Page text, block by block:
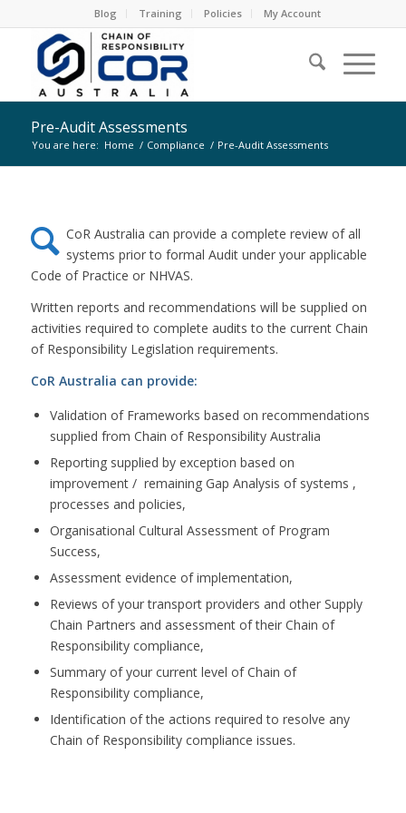
Blog Training Policies My Account
Pre-Audit Assessments
You are here: Home / Compliance / Pre-Audit Assessments
CoR Australia can provide a complete review of all
systems prior to formal Audit under your applicable
Code of Practice or NHVAS.
Written reports and recommendations will be supplied on
activities required to complete audits to the current Chain
of Responsibility Legislation requirements.
CoR Australia can provide:
Validation of Frameworks based on recommendations
supplied from Chain of Responsibility Australia
Reporting supplied by exception based on
improvement / remaining Gap Analysis of systems ,
processes and policies,
Organisational Cultural Assessment of Program
Success,
Assessment evidence of implementation,
Reviews of your transport providers and other Supply
Chain Partners and assessment of their Chain of
Responsibility compliance,
Summary of your current level of Chain of
Responsibility compliance,
Identification of the actions required to resolve any
Chain of Responsibility compliance issues.